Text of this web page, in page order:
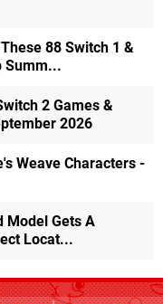
88 Switch 1 &
Summ...
2 Games &
2026
Weave Characters -
Model Gets A
Locat...